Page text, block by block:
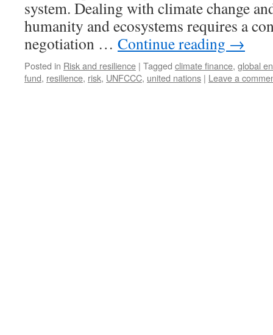
system. Dealing with climate change
humanity and ecosystems requires a
negotiation … Continue reading →
Posted in Risk and resilience | Tagged climate finance, global
fund, resilience, risk, UNFCCC, united nations | Leave a